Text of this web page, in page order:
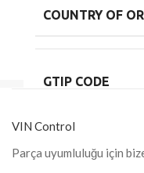
COUNTRY OF
GTIP CODE
VIN Control
Parça uyumluluğu için